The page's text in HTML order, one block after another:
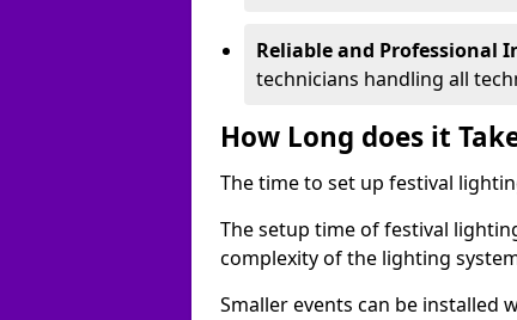
Reliable and Professional
technicians handling all
How Long does it
The time to set up festival
The setup time of festival
complexity of the lighting
Smaller events can be installed